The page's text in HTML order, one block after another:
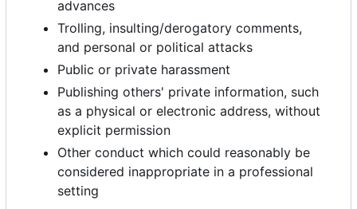
advances
Trolling, insulting/derogatory comments,
and personal or political attacks
Public or private harassment
Publishing others' private information, such
as a physical or electronic address, without
explicit permission
Other conduct which could reasonably be
considered inappropriate in a professional
setting